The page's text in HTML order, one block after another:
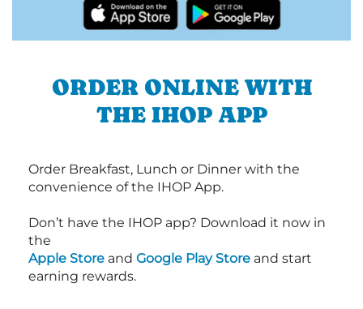
ORDER ONLINE WITH
THE IHOP APP
Order Breakfast, Lunch or Dinner with the
convenience of the IHOP App.
Don’t have the IHOP app? Download it now in
the
Apple Store and Google Play Store and start
earning rewards.